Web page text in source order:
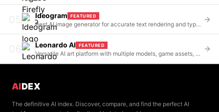
05 Ideogram FEATURED
Best AI image generator for accurate text rendering and typography in images
06 Leonardo AI FEATURED
Versatile AI art platform with multiple models, game assets, and product photography
AIDEX
The definitive AI index. Discover, compare, and find the perfect AI